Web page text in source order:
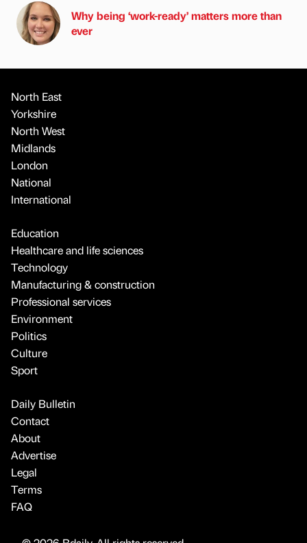
Why being ‘work-ready’ matters more than
ever
North East
Yorkshire
North West
Midlands
London
National
International
Education
Healthcare and life sciences
Technology
Manufacturing & construction
Professional services
Environment
Politics
Culture
Sport
Daily Bulletin
Contact
About
Advertise
Legal
Terms
FAQ